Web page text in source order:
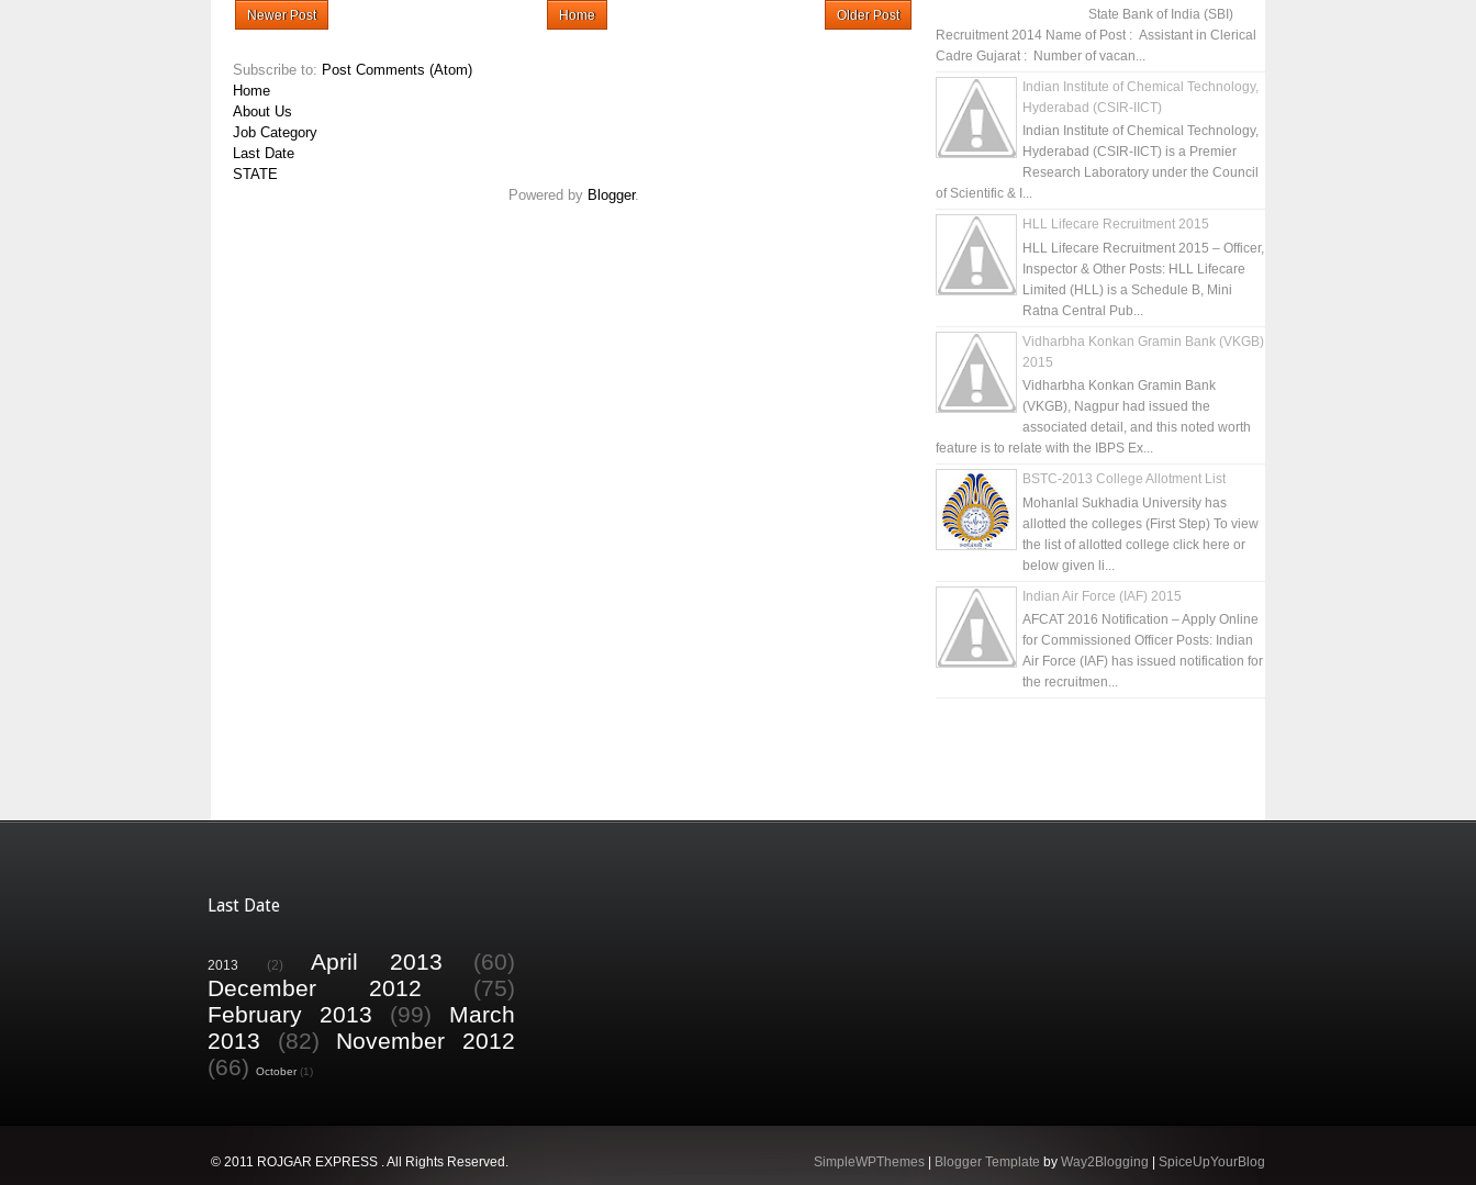
Newer Post Older Post
Home
Subscribe to: Post Comments (Atom)
Home
About Us
Job Category
Last Date
STATE
Powered by Blogger.
State Bank of India (SBI)
Recruitment 2014 Name of Post : Assistant in Clerical
Cadre Gujarat : Number of vacan...
Indian Institute of Chemical Technology,
Hyderabad (CSIR-IICT)
Indian Institute of Chemical Technology,
Hyderabad (CSIR-IICT) is a Premier
Research Laboratory under the Council
of Scientific & I...
HLL Lifecare Recruitment 2015
HLL Lifecare Recruitment 2015 – Officer,
Inspector & Other Posts: HLL Lifecare
Limited (HLL) is a Schedule B, Mini
Ratna Central Pub...
Vidharbha Konkan Gramin Bank (VKGB)
2015
Vidharbha Konkan Gramin Bank
(VKGB), Nagpur had issued the
associated detail, and this noted worth
feature is to relate with the IBPS Ex...
BSTC-2013 College Allotment List
Mohanlal Sukhadia University has
allotted the colleges (First Step) To view
the list of allotted college click here or
below given li...
Indian Air Force (IAF) 2015
AFCAT 2016 Notification – Apply Online
for Commissioned Officer Posts: Indian
Air Force (IAF) has issued notification for
the recruitmen...
Last Date
2013 (2) April 2013
(60)
December 2012
(75)
February 2013
(99)
March
2013
(82)
November 2012
(66)
October (1)
© 2011 ROJGAR EXPRESS . All Rights Reserved. SimpleWPThemes | Blogger Template by Way2Blogging | SpiceUpYourBlog